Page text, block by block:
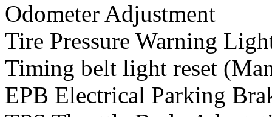
Odometer Adjustment
Tire Pressure Warning
Timing belt light reset
EPB Electrical Parking